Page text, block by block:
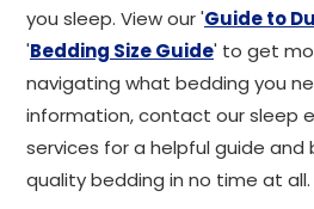
you sleep. View our 'Guide to
'Bedding Size Guide' to get
navigating what bedding you
information, contact our sleep
services for a helpful guide and
quality bedding in no time at all.